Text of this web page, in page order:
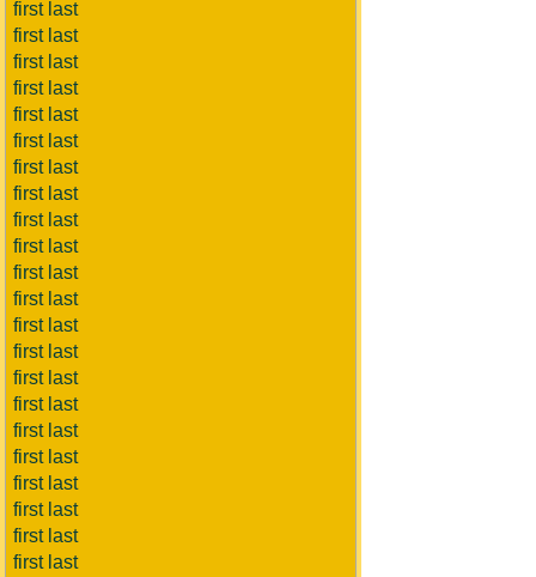
first last
first last
first last
first last
first last
first last
first last
first last
first last
first last
first last
first last
first last
first last
first last
first last
first last
first last
first last
first last
first last
first last